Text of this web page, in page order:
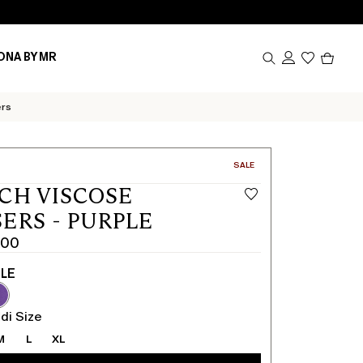
BY MR
CATEGORY:
SALE
VISCOSE
- PURPLE
Size
L XL